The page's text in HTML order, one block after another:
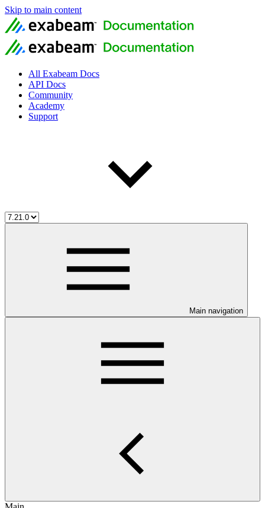
Skip to main content
All Exabeam Docs
API Docs
Community
Academy
Support
Main navigation